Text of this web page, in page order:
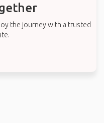
the journey with a trusted